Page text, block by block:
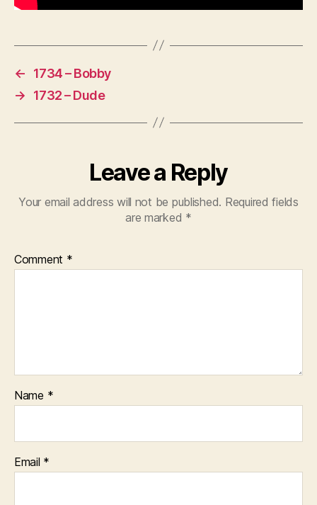
←
1734 – Bobby
→
1732 – Dude
Leave a Reply
Your email address will not be published. Required fields
are marked *
Comment *
Name *
Email *